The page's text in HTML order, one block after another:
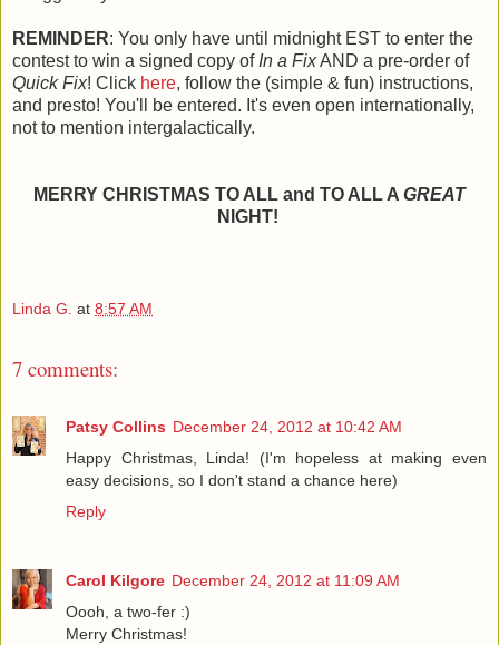
REMINDER: You only have until midnight EST to enter the
contest to win a signed copy of In a FixAND a pre-order of
Quick Fix! Click here, follow the (simple & fun) instructions,
and presto! You'll be entered. It's even open internationally,
not to mention intergalactically.
MERRY CHRISTMAS TO ALL and TO ALL A GREAT
NIGHT!
Linda G. at 8:57 AM
7 comments:
Patsy Collins December 24, 2012 at 10:42 AM
Happy Christmas, Linda! (I'm hopeless at making even
easy decisions, so I don't stand a chance here)
Reply
Carol Kilgore December 24, 2012 at 11:09 AM
Oooh, a two-fer :)
Merry Christmas!